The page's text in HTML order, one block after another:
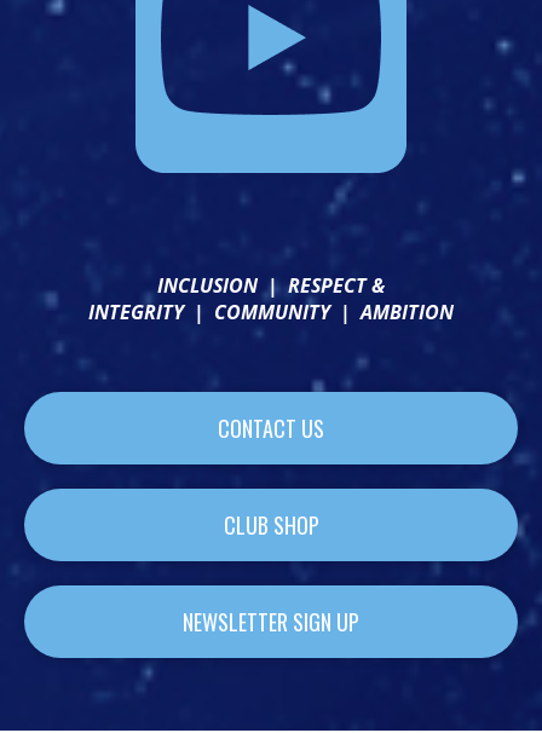
INCLUSION |RESPECT &
INTEGRITY | COMMUNITY |AMBITION
CONTACT US
CLUB SHOP
NEWSLETTER SIGN UP